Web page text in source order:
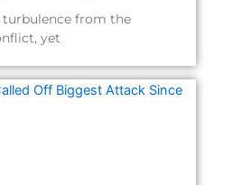
turbulence from the
yet